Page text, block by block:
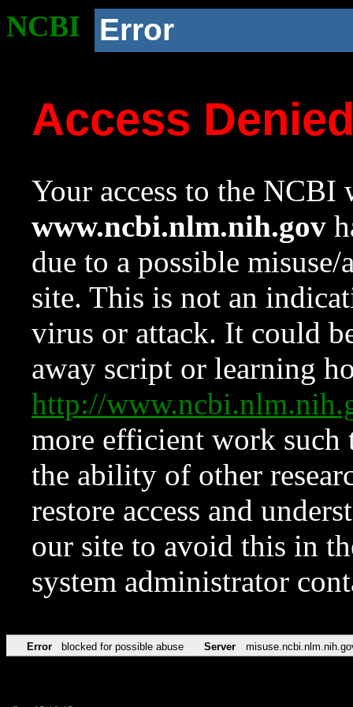
NCBI Error
Access
Your access to the NCBI
www.ncbi.nlm.nih.gov
due to a possible
site. This is not an
virus or attack. It could
away script or learning
http://
more efficient work such
the ability of other
restore access and
our site to avoid this in
system administrator
Error blocked for possible abuse Server